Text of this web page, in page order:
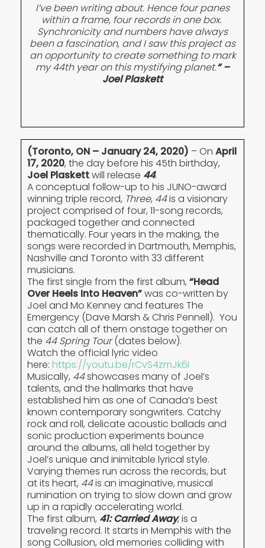
I’ve been writing about. Hence four panes
within a frame, four records in one box.
Synchronicity and numbers have always
been a fascination, and I saw this project as
an opportunity to create something to mark
my 44th year on this mystifying planet.“–
Joel Plaskett
(Toronto, ON – January 24, 2020) – On April
17, 2020, the day before his 45th birthday,
Joel Plaskettwill release 44.
A conceptual follow-up to his JUNO-award
winning triple record, Three, 44is a visionary
project comprised of four, 11-song records,
packaged together and connected
thematically. Four years in the making, the
songs were recorded in Dartmouth, Memphis,
Nashville and Toronto with 33 different
musicians.
The first single from the first album, “Head
Over Heels Into Heaven”was co-written by
Joel and Mo Kenney and features The
Emergency (Dave Marsh & Chris Pennell). You
can catch all of them onstage together on
the 44Spring Tour(dates below).
Watch the official lyric video
here: https://youtu.be/rCvS4zmJk6I
Musically, 44showcases many of Joel’s
talents, and the hallmarks that have
established him as one of Canada’s best
known contemporary songwriters. Catchy
rock and roll, delicate acoustic ballads and
sonic production experiments bounce
around the albums, all held together by
Joel’s unique and inimitable lyrical style.
Varying themes run across the records, but
at its heart, 44is an imaginative, musical
rumination on trying to slow down and grow
up in a rapidly accelerating world.
The first album, 41: Carried Away, is a
traveling record. It starts in Memphis with the
song Collusion, old memories colliding with